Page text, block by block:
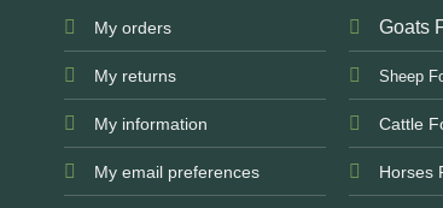
My orders
My returns
My information
My email preferences
Goats
Sheep
Cattle
Horses